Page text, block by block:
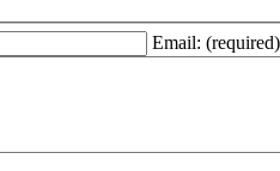
Email: (required)